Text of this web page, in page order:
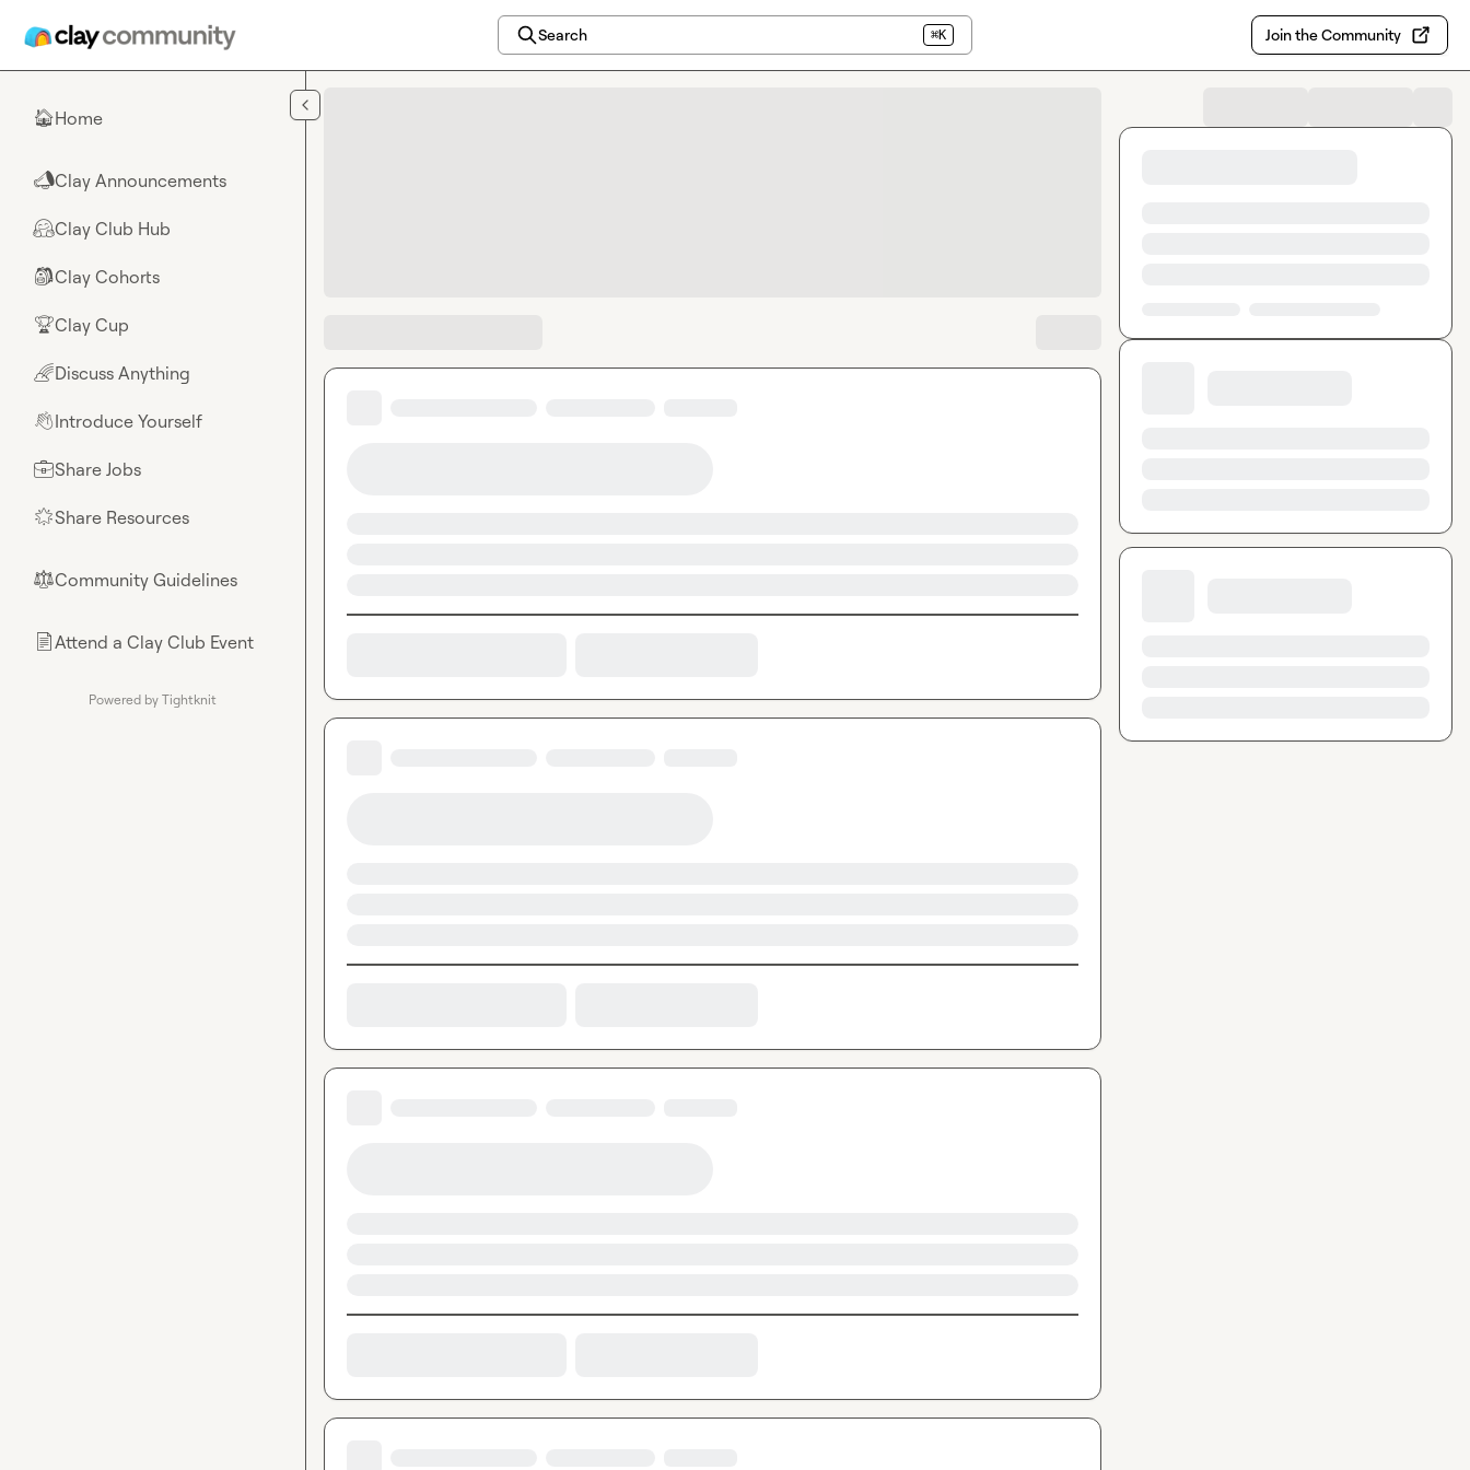
Search ⌘K Join the Community
🏠Home
📣Clay Announcements
🤗Clay Club Hub
🎒Clay Cohorts
🏆Clay Cup
🌈Discuss Anything
👋Introduce Yourself
💼Share Jobs
🌟Share Resources
⚖︎Community Guidelines
📄Attend a Clay Club Event
Powered by Tightknit